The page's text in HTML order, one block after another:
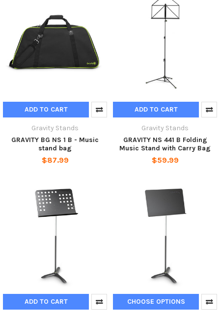
ADD TO CART
Gravity Stands
GRAVITY BG NS 1 B - Music
stand bag
$87.99
ADD TO CART
Gravity Stands
GRAVITY NS 441 B Folding
Music Stand with Carry Bag
$59.99
ADD TO CART CHOOSE OPTIONS